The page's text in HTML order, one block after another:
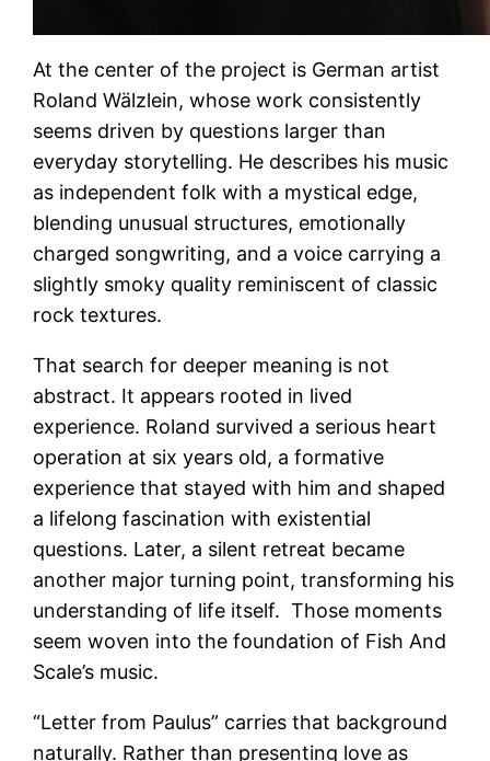
At the center of the project is German artist
Roland Wälzlein, whose work consistently
seems driven by questions larger than
everyday storytelling. He describes his music
as independent folk with a mystical edge,
blending unusual structures, emotionally
charged songwriting, and a voice carrying a
slightly smoky quality reminiscent of classic
rock textures.
That search for deeper meaning is not
abstract. It appears rooted in lived
experience. Roland survived a serious heart
operation at six years old, a formative
experience that stayed with him and shaped
a lifelong fascination with existential
questions. Later, a silent retreat became
another major turning point, transforming his
understanding of life itself. Those moments
seem woven into the foundation of Fish And
Scale’s music.
“Letter from Paulus” carries that background
naturally. Rather than presenting love as